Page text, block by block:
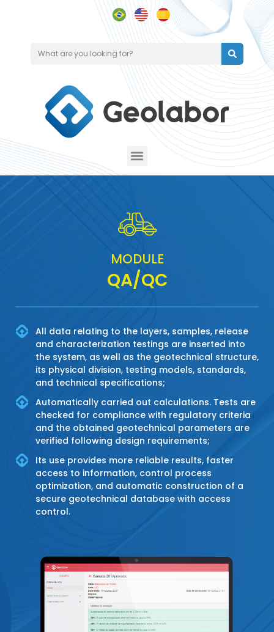
MODULE
QA/QC
All data relating to the layers, samples, release
and characterization testings are inserted into
the system, as well as the geotechnical structure,
its physical division, testing models, standards,
and technical specifications;
Automatically carried out calculations. Tests are
checked for compliance with regulatory criteria
and the obtained geotechnical parameters are
verified following design requirements;
Its use provides more reliable results, faster
access to information, control process
optimization, and automatic construction of a
secure geotechnical database with access
control.